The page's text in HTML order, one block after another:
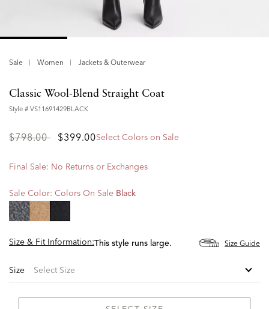
Sale Women Jackets & Outerwear
Classic Wool-Blend Straight Coat
Style # VS11691429BLACK
Price
$798.00to$399.00Select Colors on Sale
Final Sale: No Returns or Exchanges
Sale Color: Colors On Sale Black
Size & Fit Information:This style runs large. Size Guide
Size